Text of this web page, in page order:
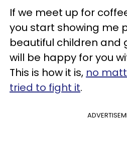
If we meet up for
you start showing me
beautiful children and
will be happy for you
This is how it is, no
tried to fight it.